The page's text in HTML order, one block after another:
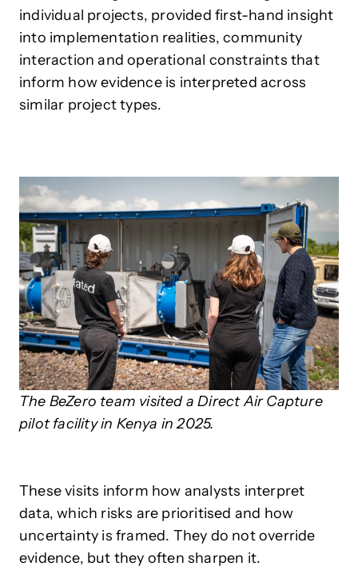
individual projects, provided first-hand insight
into implementation realities, community
interaction and operational constraints that
inform how evidence is interpreted across
similar project types.
The BeZero team visited a Direct Air Capture
pilot facility in Kenya in 2025.
These visits inform how analysts interpret
data, which risks are prioritised and how
uncertainty is framed. They do not override
evidence, but they often sharpen it.